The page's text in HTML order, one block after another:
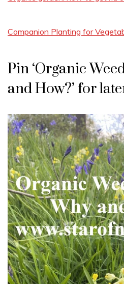
Companion Planting for
Pin ‘Organic
and How?’ for